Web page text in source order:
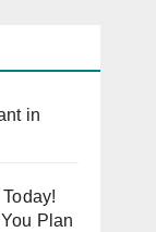
in
Plan